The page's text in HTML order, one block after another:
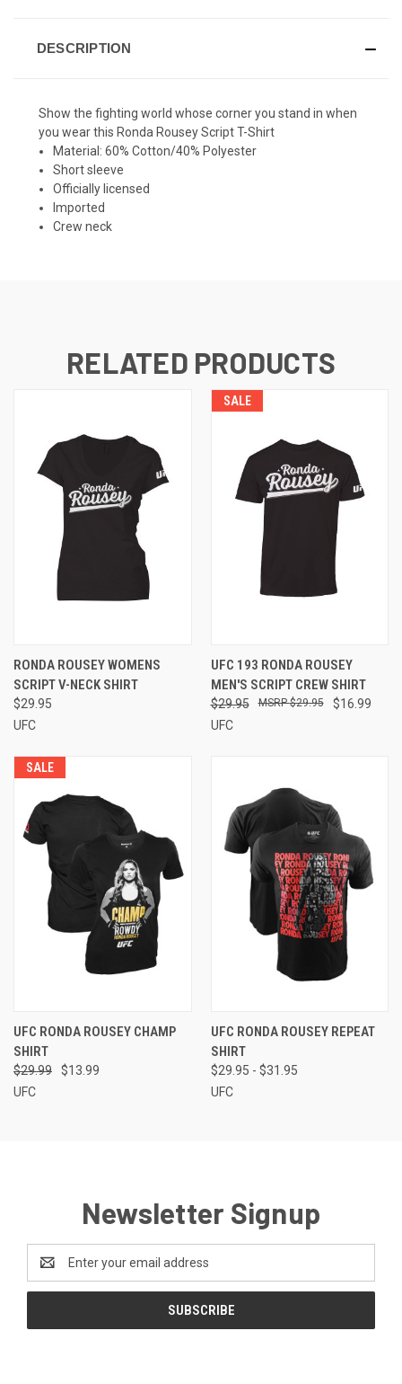
DESCRIPTION
Show the fighting world whose corner you stand in when
you wear this Ronda Rousey Script T-Shirt
Material: 60% Cotton/40% Polyester
Short sleeve
Officially licensed
Imported
Crew neck
RELATED PRODUCTS
RONDA ROUSEY WOMENS
SCRIPT V-NECK SHIRT
$29.95
UFC
SALE
UFC 193 RONDA ROUSEY
MEN'S SCRIPT CREW SHIRT
$29.95 $16.99
$29.95
UFC
SALE
UFC RONDA ROUSEY CHAMP
SHIRT
$29.99
$13.99
UFC
UFC RONDA ROUSEY REPEAT
SHIRT
$29.95 - $31.95
UFC
Newsletter Signup
Email
Address